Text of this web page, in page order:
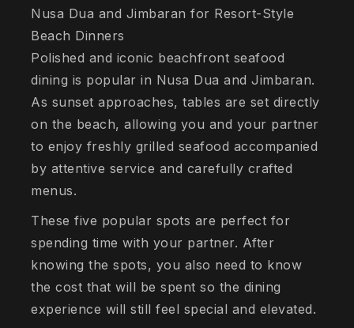
Nusa Dua and Jimbaran for Resort-Style
Beach Dinners
Polished and iconic beachfront seafood
dining is popular in Nusa Dua and Jimbaran.
As sunset approaches, tables are set directly
on the beach, allowing you and your partner
to enjoy freshly grilled seafood accompanied
by attentive service and carefully crafted
menus.
These five popular spots are perfect for
spending time with your partner. After
knowing the spots, you also need to know
the cost that will be spent so the dining
experience will still feel special and elevated.